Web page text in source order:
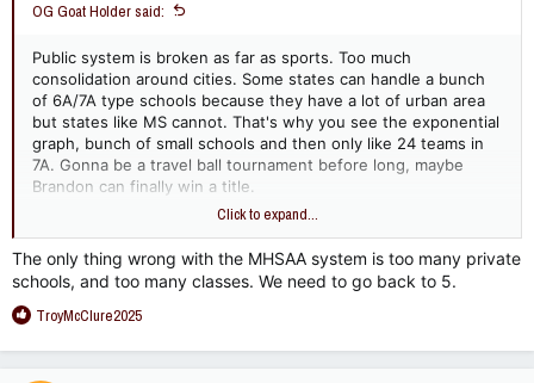
OG Goat Holder said:
Public system is broken as far as sports. Too much
consolidation around cities. Some states can handle a bunch
of 6A/7A type schools because they have a lot of urban area
but states like MS cannot. That's why you see the exponential
graph, bunch of small schools and then only like 24 teams in
7A. Gonna be a travel ball tournament before long, maybe
Brandon can finally win a title.
pool resources in dying areas in the hopes of survival. It's not
to cut administration. Maybe building costs or something. Turn
a few 2A and 3A schools into a 5A or 6A then you may can
attract more staff and maybe get things turned around, get
Click to expand...
The only thing wrong with the MHSAA system is too many private
schools, and too many classes. We need to go back to 5.
R
a
c
TroyMcClure2025